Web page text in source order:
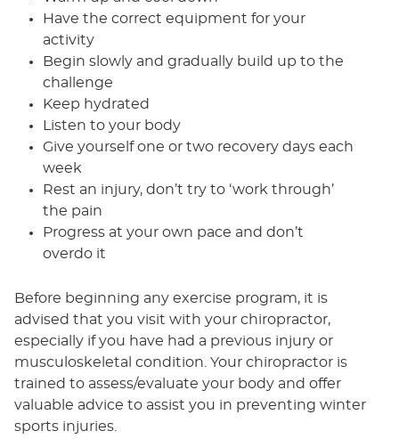
Have the correct equipment for your
activity
Begin slowly and gradually build up to the
challenge
Keep hydrated
Listen to your body
Give yourself one or two recovery days each
week
Rest an injury, don’t try to ‘work through’
the pain
Progress at your own pace and don’t
overdo it
Before beginning any exercise program, it is
advised that you visit with your chiropractor,
especially if you have had a previous injury or
musculoskeletal condition. Your chiropractor is
trained to assess/evaluate your body and offer
valuable advice to assist you in preventing winter
sports injuries.